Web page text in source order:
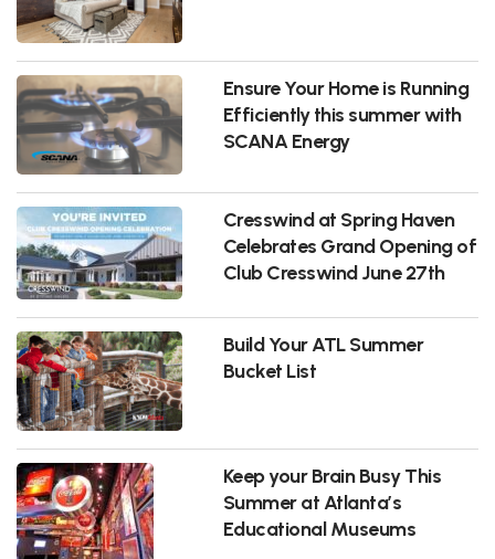
Ensure Your Home is Running
Efficiently this summer with
SCANA Energy
Cresswind at Spring Haven
Celebrates Grand Opening of
Club Cresswind June 27th
Build Your ATL Summer
Bucket List
Keep your Brain Busy This
Summer at Atlanta’s
Educational Museums